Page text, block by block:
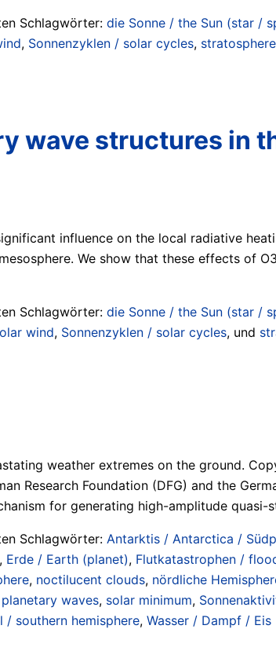
Schlagwörter: die Sonne / the Sun (star /
, Sonnenzyklen / solar cycles, stratosphere
wave structures in
influence on the local radiative
We show that these effects of
Schlagwörter: die Sonne / the Sun (star /
wind, Sonnenzyklen / solar cycles, und
weather extremes on the ground.
Research Foundation (DFG) and the
for generating high-amplitude
Schlagwörter: Antarktis / Antarctica /
, Erde / Earth (planet), Flutkatastrophen /
, noctilucent clouds, nördliche
waves, solar minimum,
/ southern hemisphere, Wasser / Dampf /